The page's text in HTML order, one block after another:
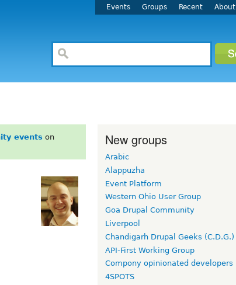
Events Groups Recent About
events on
New groups
Arabic
Alappuzha
Event Platform
Western Ohio User Group
Goa Drupal Community
Liverpool
Chandigarh Drupal Geeks (C.D.G.)
API-First Working Group
Compony opinionated developers
4SPOTS